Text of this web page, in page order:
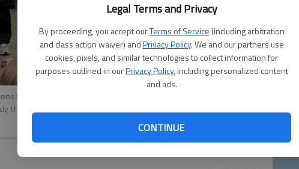
Legal Terms and Privacy
By proceeding, you accept ourTerms of Service (including arbitration
and class action waiver) andPrivacy Policy. We and our partners use
cookies, pixels, and similar technologies to collect information for
purposes outlined in ourPrivacy Policy, including personalized content
and ads.
CONTINUE
Family and Consumer Science agent, tells first graders at
the lungs, one of the Organ Wise organs.